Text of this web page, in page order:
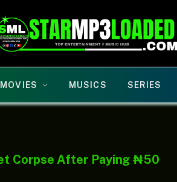
MOVIES MUSICS SERIES
Corpse After Paying ₦50